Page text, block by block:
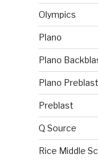
Olympics
Plano
Plano
Plano Preblast
Preblast
Q Source
Rice Middle